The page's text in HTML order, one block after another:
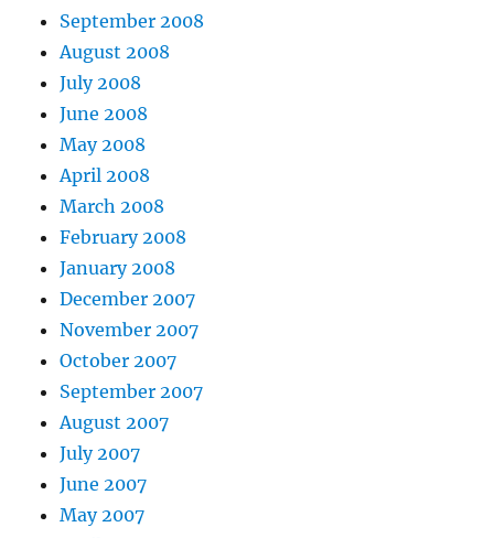
September 2008
August 2008
July 2008
June 2008
May 2008
April 2008
March 2008
February 2008
January 2008
December 2007
November 2007
October 2007
September 2007
August 2007
July 2007
June 2007
May 2007